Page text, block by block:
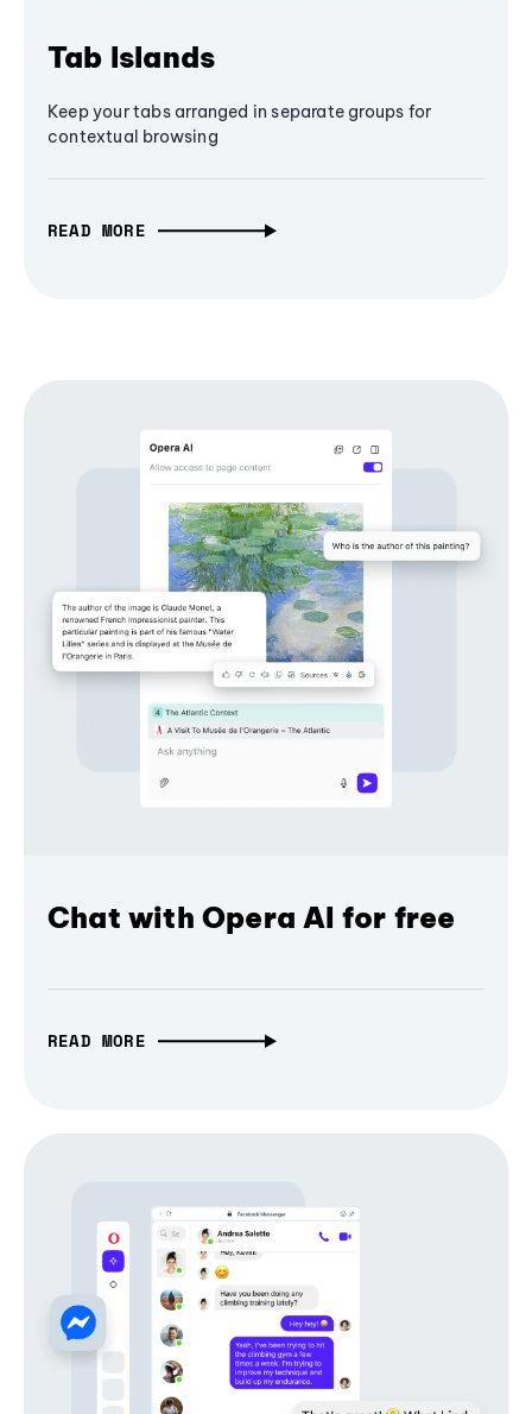
Tab Islands
Keep your tabs arranged in separate groups for
contextual browsing
READ MORE
Chat with Opera AI for free
READ MORE